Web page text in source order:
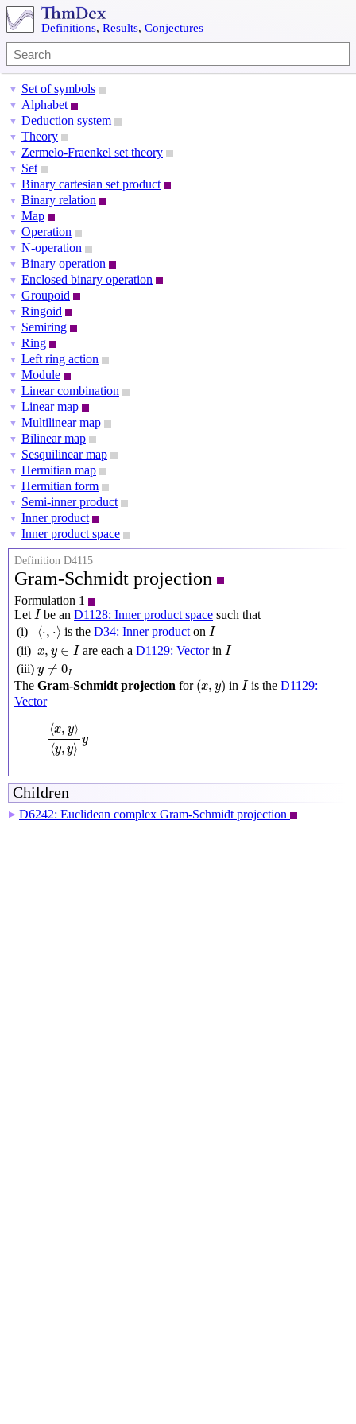
Definitions, Results, Conjectures
▼ Set of symbols
▼ Alphabet
▼ Deduction system
▼ Theory
▼ Zermelo-Fraenkel set theory
▼ Set
▼ Binary cartesian set product
▼ Binary relation
▼ Map
▼ Operation
▼ N-operation
▼ Binary operation
▼ Enclosed binary operation
▼ Groupoid
▼ Ringoid
▼ Semiring
▼ Ring
▼ Left ring action
▼ Module
▼ Linear combination
▼ Linear map
▼ Multilinear map
▼ Bilinear map
▼ Sesquilinear map
▼ Hermitian map
▼ Hermitian form
▼ Semi-inner product
▼ Inner product
▼ Inner product space
Definition D4115
Gram-Schmidt projection
Formulation 1
Let I
Ibe anD1128: Inner product space such that
(i)
⟨⋅, ⋅⟩
⟨ ⟩ is the D34: Inner producton I
I
(ii) x, y ∈ I
x, y∈I are each aD1129: Vectorin II
(iii) y ≠ 0I
y ≠ 0I
The Gram-Schmidt projection for (x, y)
(x in I
Iis the D1129:
Vector
⟨x, y⟩
⟨y, y⟩
y
x ⟨
Children
▶ D6242: Euclidean complex Gram-Schmidt projection